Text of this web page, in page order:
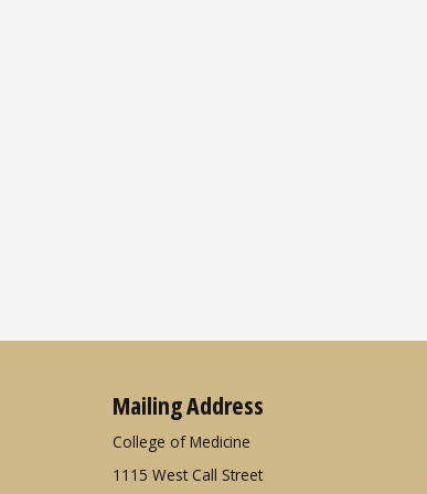
Mailing Address
College of Medicine
1115 West Call Street